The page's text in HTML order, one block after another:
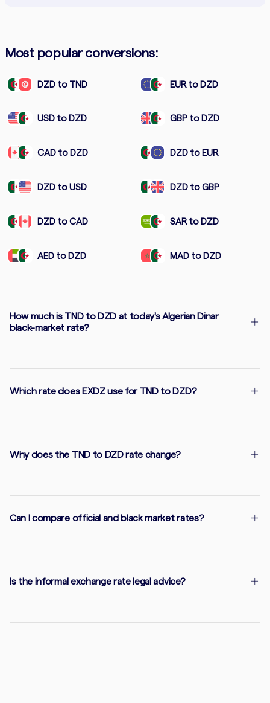
Most popular conversions:
DZD to TND EUR to DZD
USD to DZD GBP to DZD
CAD to DZD DZD to EUR
DZD to USD DZD to GBP
DZD to CAD SAR to DZD
AED to DZD MAD to DZD
How much is TND to DZD at today's Algerian Dinar
black-market rate?
Which rate does EXDZ use for TND to DZD?
Why does the TND to DZD rate change?
Can I compare official and black market rates?
Is the informal exchange rate legal advice?